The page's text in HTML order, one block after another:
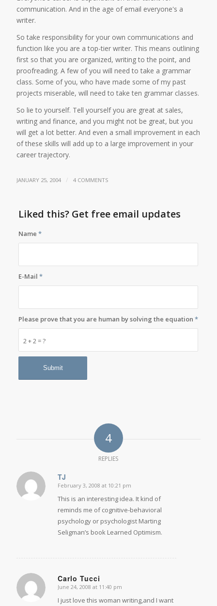
communication. And in the age of email everyone's a
writer.
So take responsibility for your own communications and
function like you are a top-tier writer. This means outlining
first so that you are organized, writing to the point, and
proofreading. A few of you will need to take a grammar
class. Some of you, who have made some of my past
projects miserable, will need to take ten grammar classes.
So lie to yourself. Tell yourself you are great at sales,
writing and finance, and you might not be great, but you
will get a lot better. And even a small improvement in each
of these skills will add up to a large improvement in your
career trajectory.
JANUARY 25, 2004 / 4 COMMENTS
Liked this? Get free email updates
Name*
E-Mail*
2 + 2 = ?
Please prove that you are human by solving the equation*
4
REPLIES
TJ
says:
February 3, 2008 at 10:21 pm
This is an interesting idea. It kind of
reminds me of cognitive-behavioral
psychology or psychologist Marting
Seligman’s book Learned Optimism.
Carlo Tucci
says:
June 24, 2008 at 11:40 pm
I just love this woman writing,and I want